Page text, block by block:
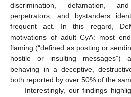
discrimination, defamation,
perpetrators, and bystanders
frequent act. In this regard,
motivations of adult CyA: most
flaming (“defined as posting or
hostile or insulting messages”)
behaving in a deceptive,
both reported by over 50% of the
Interestingly, our findings